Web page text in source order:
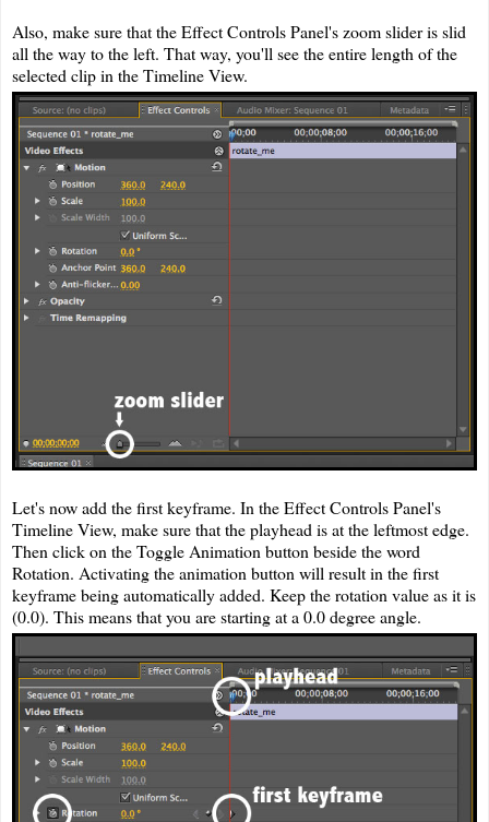
Also, make sure that the Effect Controls Panel's zoom slider is slid
all the way to the left. That way, you'll see the entire length of the
selected clip in the Timeline View.
Let's now add the first keyframe. In the Effect Controls Panel's
Timeline View, make sure that the playhead is at the leftmost edge.
Then click on the Toggle Animation button beside the word
Rotation. Activating the animation button will result in the first
keyframe being automatically added. Keep the rotation value as it is
(0.0). This means that you are starting at a 0.0 degree angle.